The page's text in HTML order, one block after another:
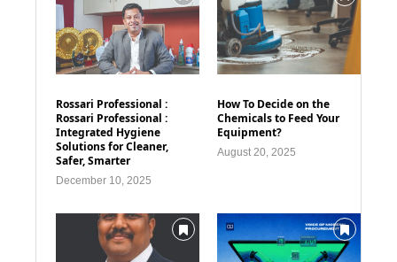
Rossari Professional :
Rossari Professional :
Integrated Hygiene
Solutions for Cleaner,
Safer, Smarter
December 10, 2025
How To Decide on the
Chemicals to Feed Your
Equipment?
August 20, 2025